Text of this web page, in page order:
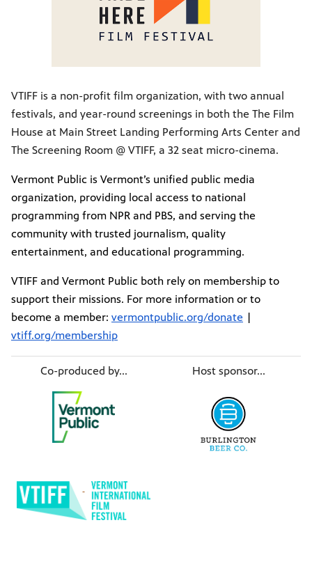
VTIFF is a non-profit film organization, with two annual
festivals, and year-round screenings in both the The Film
House at Main Street Landing Performing Arts Center and
The Screening Room @ VTIFF, a 32 seat micro-cinema.
Vermont Public is Vermont’s unified public media
organization, providing local access to national
programming from NPR and PBS, and serving the
community with trusted journalism, quality
entertainment, and educational programming.
VTIFF and Vermont Public both rely on membership to
support their missions. For more information or to
become a member: vermontpublic.org/donate
vtiff.org/membership
Co-produced by... Host sponsor...